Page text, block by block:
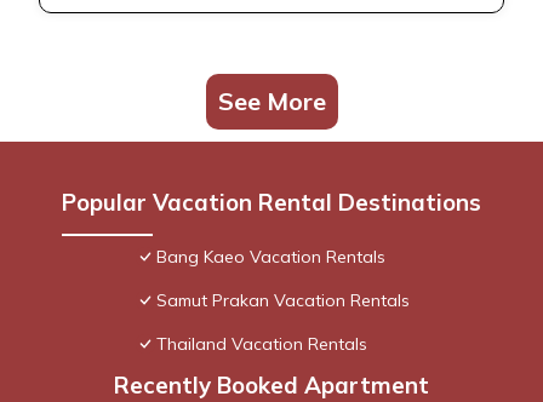
See More
Popular Vacation Rental Destinations
Bang Kaeo Vacation Rentals
Samut Prakan Vacation Rentals
Thailand Vacation Rentals
Recently Booked Apartment